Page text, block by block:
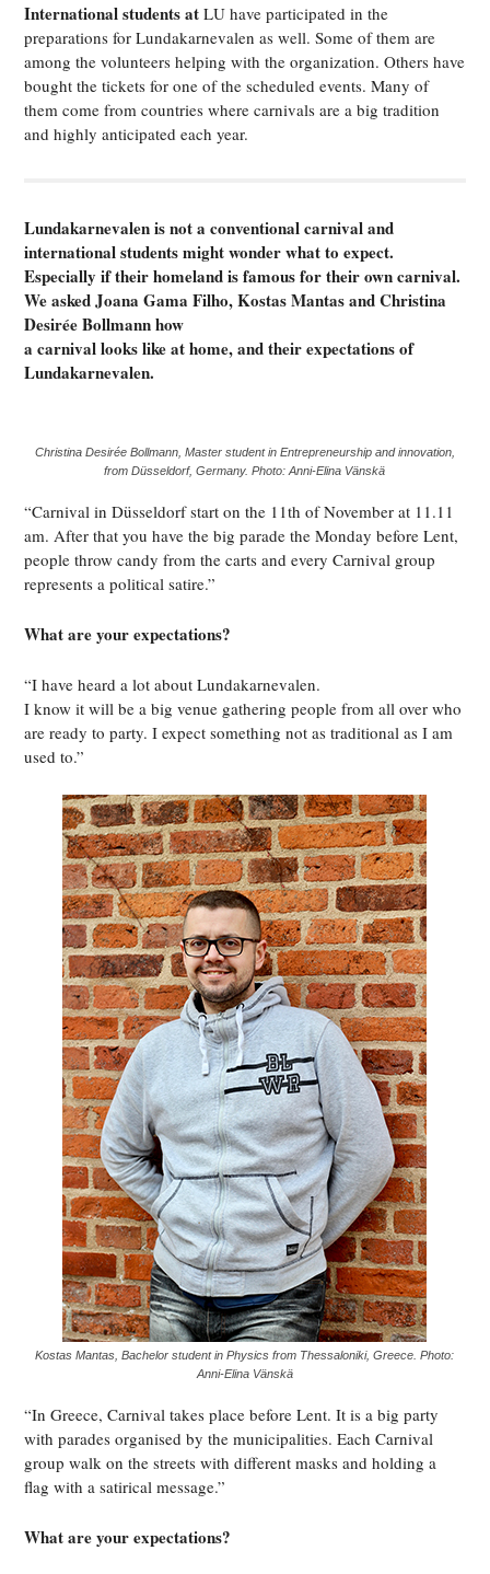
International students at LU have participated in the
preparations for Lundakarnevalen as well. Some of them are
among the volunteers helping with the organization. Others have
bought the tickets for one of the scheduled events. Many of
them come from countries where carnivals are a big tradition
and highly anticipated each year.
Lundakarnevalen is not a conventional carnival and
international students might wonder what to expect.
Especially if their homeland is famous for their own carnival.
We asked Joana Gama Filho, Kostas Mantas and Christina
Desirée Bollmann how
a carnival looks like at home, and their expectations of
Lundakarnevalen.
Christina Desirée Bollmann, Master student in Entrepreneurship and innovation,
from Düsseldorf, Germany. Photo: Anni-Elina Vänskä
“Carnival in Düsseldorf start on the 11th of November at 11.11
am. After that you have the big parade the Monday before Lent,
people throw candy from the carts and every Carnival group
represents a political satire.”
What are your expectations?
“I have heard a lot about Lundakarnevalen.
I know it will be a big venue gathering people from all over who
are ready to party. I expect something not as traditional as I am
used to.”
Kostas Mantas, Bachelor student in Physics from Thessaloniki, Greece. Photo:
Anni-Elina Vänskä
“In Greece, Carnival takes place before Lent. It is a big party
with parades organised by the municipalities. Each Carnival
group walk on the streets with different masks and holding a
flag with a satirical message.”
What are your expectations?